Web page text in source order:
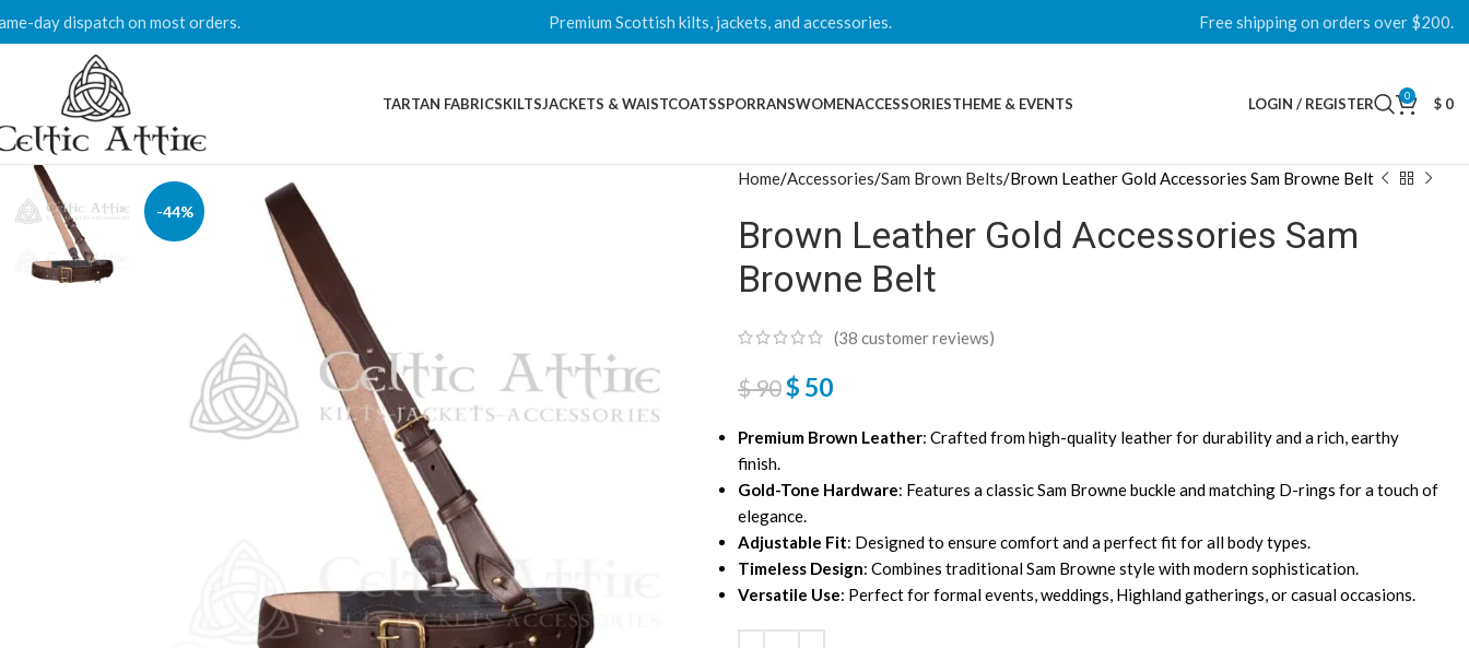
day dispatch on most orders. Premium Scottish kilts, jackets, and accessories. Free shipping on orders over $200.
TARTAN FABRICSKILTSJACKETS & WAISTCOATSSPORRANSWOMENACCESSORIESTHEME & EVENTS LOGIN / REGISTER 0 $ 0
-44%
Home Accessories Sam Brown Belts Brown Leather Gold Accessories Sam Browne Belt
Brown Leather Gold Accessories Sam
Browne Belt
(38 customer reviews)
$90$ 50
Premium Brown Leather: Crafted from high-quality leather for durability and a rich, earthy
finish.
Gold-Tone Hardware: Features a classic Sam Browne buckle and matching D-rings for a touch of
elegance.
Adjustable Fit: Designed to ensure comfort and a perfect fit for all body types.
Timeless Design: Combines traditional Sam Browne style with modern sophistication.
Versatile Use: Perfect for formal events, weddings, Highland gatherings, or casual occasions.